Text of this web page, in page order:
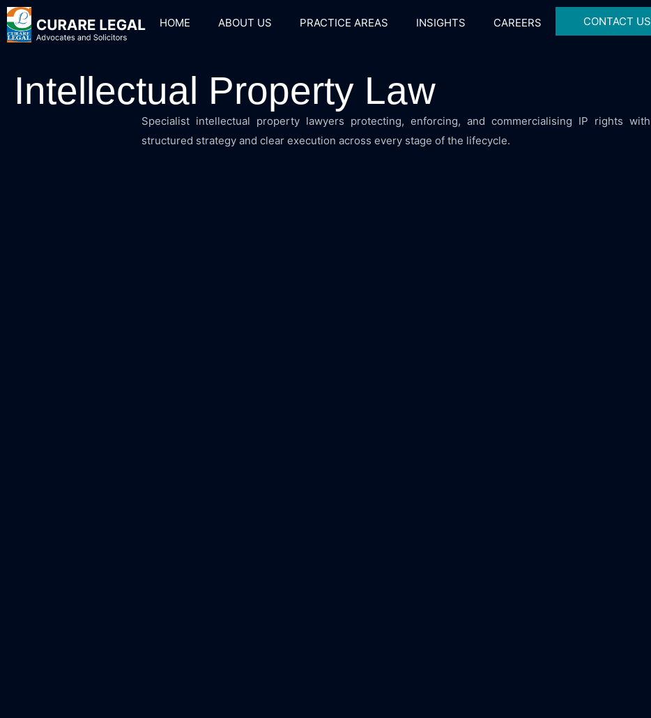
HOME ABOUT US PRACTICE AREAS INSIGHTS CAREERS CONTACT US
Intellectual Property Law
Specialist intellectual property lawyers protecting, enforcing, and commercialising IP rights with
structured strategy and clear execution across every stage of the lifecycle.